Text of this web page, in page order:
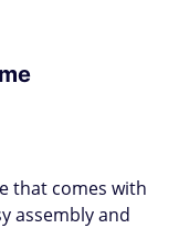
that comes with
assembly and